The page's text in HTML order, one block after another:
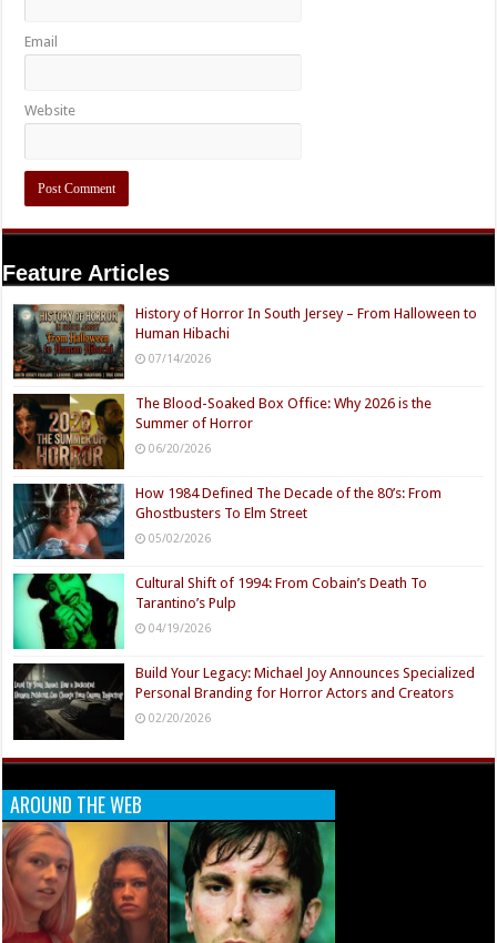
Email
Website
Feature Articles
History of Horror In South Jersey – From Halloween to
Human Hibachi
07/14/2026
The Blood-Soaked Box Office: Why 2026 is the
Summer of Horror
06/20/2026
How 1984 Defined The Decade of the 80’s: From
Ghostbusters To Elm Street
05/02/2026
Cultural Shift of 1994: From Cobain’s Death To
Tarantino’s Pulp
04/19/2026
Build Your Legacy: Michael Joy Announces Specialized
Personal Branding for Horror Actors and Creators
02/20/2026
AROUND THE WEB